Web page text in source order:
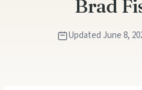
Brad
Updated June 8,